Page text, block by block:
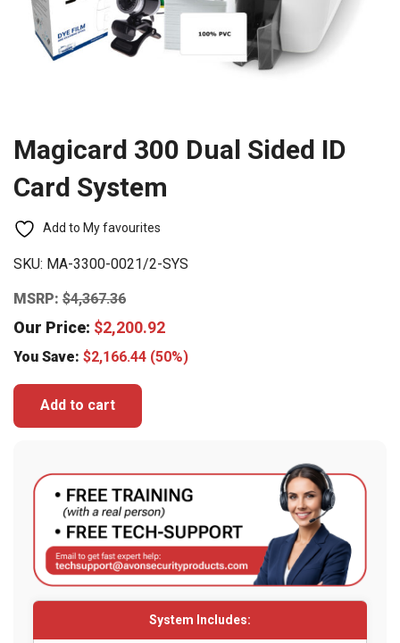
Magicard 300 Dual Sided ID
Card System
Add to My favourites
SKU: MA-3300-0021/2-SYS
MSRP: $4,367.36
Our Price: $2,200.92
You Save: $2,166.44 (50%)
Add to cart
System Includes: